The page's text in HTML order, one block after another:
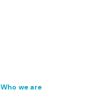
Who we are